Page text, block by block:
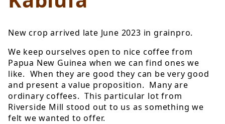
New crop arrived late June 2023 in grainpro.
We keep ourselves open to nice coffee from
Papua New Guinea when we can find ones we
like. When they are good they can be very good
and present a value proposition. Many are
ordinary coffees. This particular lot from
Riverside Mill stood out to us as something we
felt we wanted to offer.